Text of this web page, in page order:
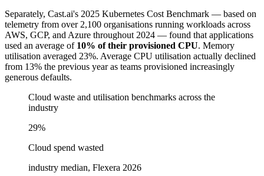
Separately, Cast.ai's 2025 Kubernetes Cost Benchmark — based on
telemetry from over 2,100 organisations running workloads across
AWS, GCP, and Azure throughout 2024 — found that applications
used an average of 10% of their provisioned CPU. Memory
utilisation averaged 23%. Average CPU utilisation actually declined
from 13% the previous year as teams provisioned increasingly
generous defaults.
Cloud waste and utilisation benchmarks across the
industry
29%
Cloud spend wasted
industry median, Flexera 2026